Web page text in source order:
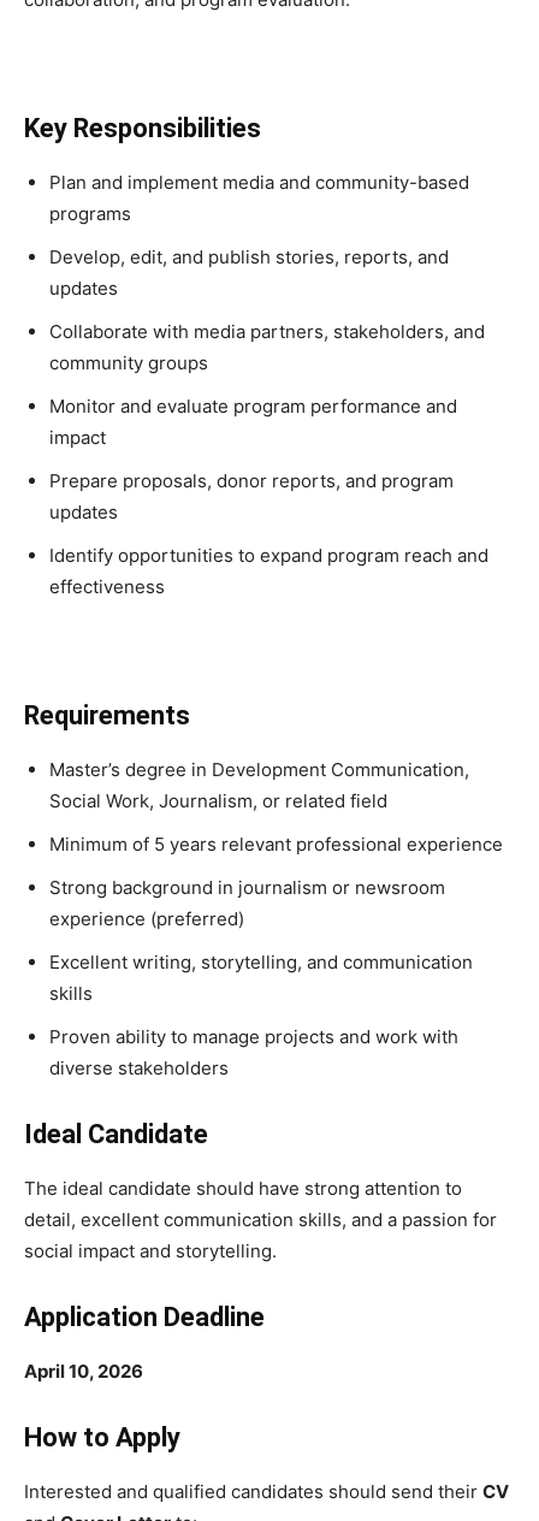
Key Responsibilities
Plan and implement media and community-based
programs
Develop, edit, and publish stories, reports, and
updates
Collaborate with media partners, stakeholders, and
community groups
Monitor and evaluate program performance and
impact
Prepare proposals, donor reports, and program
updates
Identify opportunities to expand program reach and
effectiveness
Requirements
Master’s degree in Development Communication,
Social Work, Journalism, or related field
Minimum of 5 years relevant professional experience
Strong background in journalism or newsroom
experience (preferred)
Excellent writing, storytelling, and communication
skills
Proven ability to manage projects and work with
diverse stakeholders
Ideal Candidate
The ideal candidate should have strong attention to
detail, excellent communication skills, and a passion for
social impact and storytelling.
Application Deadline
April 10, 2026
How to Apply
Interested and qualified candidates should send their CV